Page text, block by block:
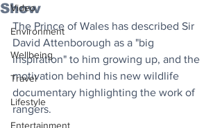
Video
Environment
Wellbeing
Travel
Lifestyle
Entertainment
Show
The Prince of Wales has described Sir
David Attenborough as a "big
inspiration" to him growing up, and the
motivation behind his new wildlife
documentary highlighting the work of
rangers.